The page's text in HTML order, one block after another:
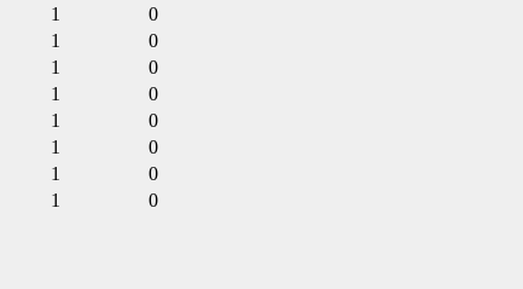
1
0
1
0
1
0
1
0
1
0
1
0
1
0
1 0